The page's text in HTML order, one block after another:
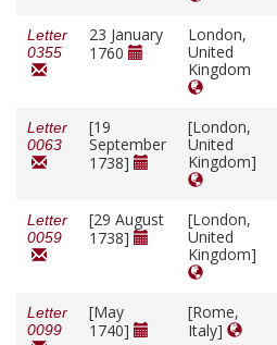
Letter
0355
23 January
1760
London,
United
Kingdom
Letter
0063
[19
September
1738]
[London,
United
Kingdom]
Letter
0059
[29 August
1738]
[London,
United
Kingdom]
Letter
0099
[May
1740]
[Rome,
Italy]